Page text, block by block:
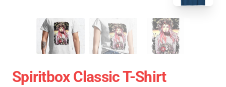
Spiritbox Classic T-Shirt